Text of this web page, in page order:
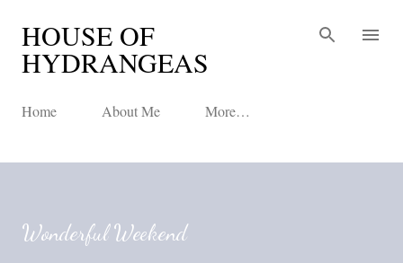
HOUSE OF
HYDRANGEAS
Home About Me More…
Wonderful Weekend